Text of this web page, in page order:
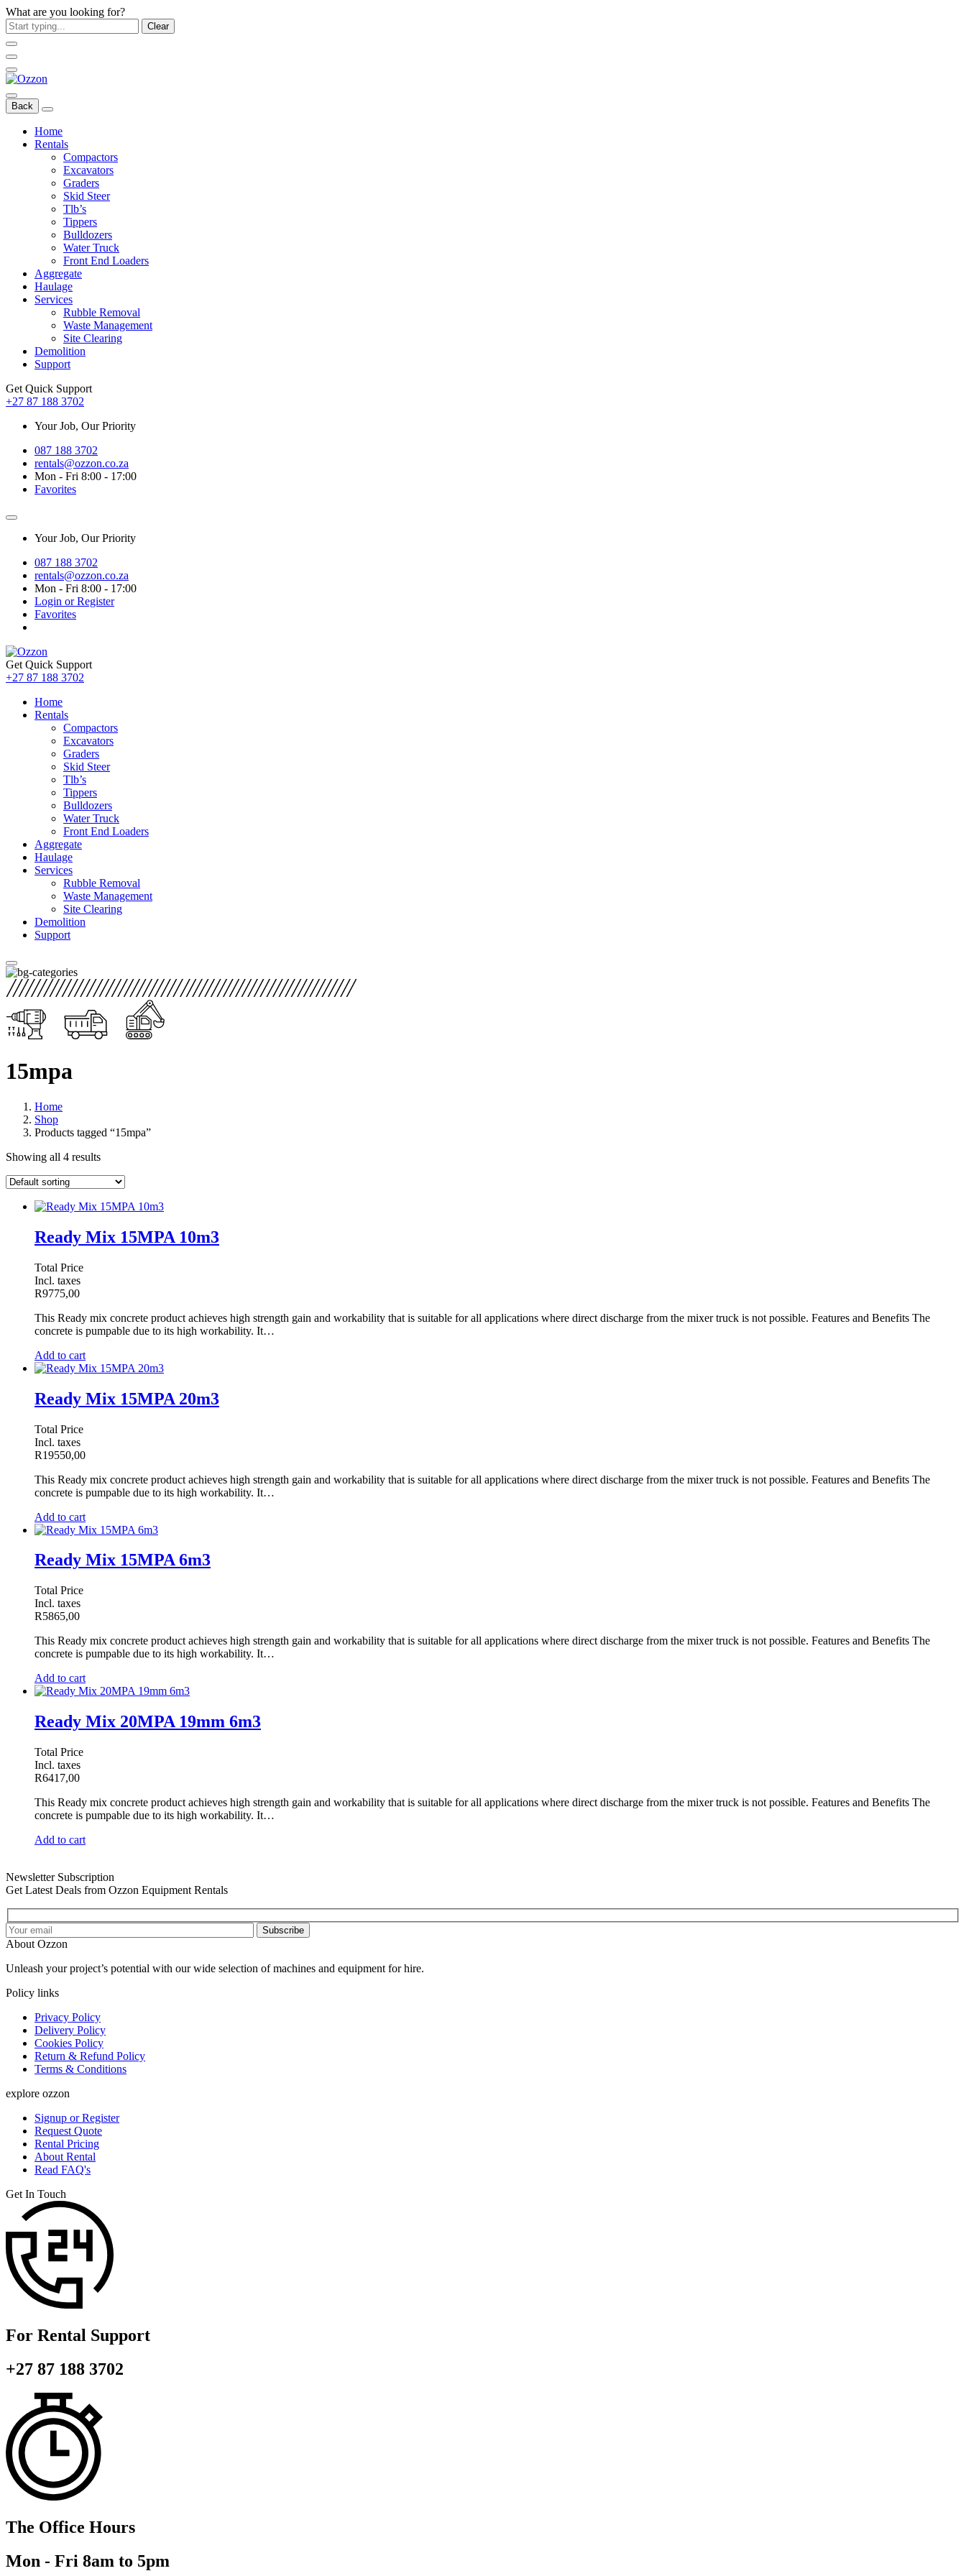
What are you looking for?
Clear
Back
Home
Rentals
Compactors
Excavators
Graders
Skid Steer
Tlb’s
Tippers
Bulldozers
Water Truck
Front End Loaders
Aggregate
Haulage
Services
Rubble Removal
Waste Management
Site Clearing
Demolition
Support
Get Quick Support
+27 87 188 3702
Your Job, Our Priority
087 188 3702
rentals@ozzon.co.za
Mon - Fri 8:00 - 17:00
Favorites
Your Job, Our Priority
087 188 3702
rentals@ozzon.co.za
Mon - Fri 8:00 - 17:00
Login or Register
Favorites
Get Quick Support
+27 87 188 3702
Home
Rentals
Compactors
Excavators
Graders
Skid Steer
Tlb’s
Tippers
Bulldozers
Water Truck
Front End Loaders
Aggregate
Haulage
Services
Rubble Removal
Waste Management
Site Clearing
Demolition
Support
15mpa
Home
Shop
Products tagged “15mpa”
Showing all 4 results
Ready Mix 15MPA 10m3
Total Price
Incl. taxes
R9775,00
This Ready mix concrete product achieves high strength gain and workability that is suitable for all applications where direct discharge from the mixer truck is not possible. Features and Benefits The
concrete is pumpable due to its high workability. It…
Add to cart
Ready Mix 15MPA 20m3
Total Price
Incl. taxes
R19550,00
This Ready mix concrete product achieves high strength gain and workability that is suitable for all applications where direct discharge from the mixer truck is not possible. Features and Benefits The
concrete is pumpable due to its high workability. It…
Add to cart
Ready Mix 15MPA 6m3
Total Price
Incl. taxes
R5865,00
This Ready mix concrete product achieves high strength gain and workability that is suitable for all applications where direct discharge from the mixer truck is not possible. Features and Benefits The
concrete is pumpable due to its high workability. It…
Add to cart
Ready Mix 20MPA 19mm 6m3
Total Price
Incl. taxes
R6417,00
This Ready mix concrete product achieves high strength gain and workability that is suitable for all applications where direct discharge from the mixer truck is not possible. Features and Benefits The
concrete is pumpable due to its high workability. It…
Add to cart
Newsletter Subscription
Get Latest Deals from Ozzon Equipment Rentals
Subscribe
About Ozzon
Unleash your project’s potential with our wide selection of machines and equipment for hire.
Policy links
Privacy Policy
Delivery Policy
Cookies Policy
Return & Refund Policy
Terms & Conditions
explore ozzon
Signup or Register
Request Quote
Rental Pricing
About Rental
Read FAQ's
Get In Touch
For Rental Support
+27 87 188 3702
The Office Hours
Mon - Fri 8am to 5pm